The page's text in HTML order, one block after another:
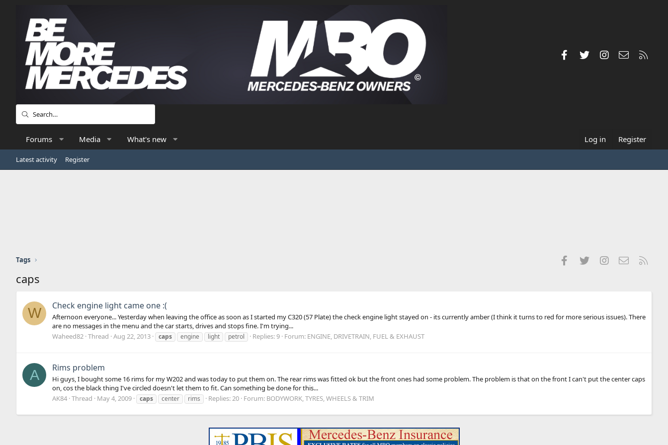
FacebookTwitterInstagramContact us
Forums Media What's new Log in Register
Latest activity Register
Tags FacebookTwitterInstagramContact us
caps
W Check engine light came one :(
Afternoon everyone... Yesterday when leaving the office as soon as I started my C320 (57 Plate) the check engine light stayed on - its currently amber (I think it turns to red for more serious issues). There
are no messages in the menu and the car starts, drives and stops fine. I'm trying...
Waheed82 Thread Aug 22, 2013 caps engine light petrol Replies: 9 Forum: ENGINE, DRIVETRAIN, FUEL & EXHAUST
A Rims problem
Hi guys, I bought some 16 rims for my W202 and was today to put them on. The rear rims was fitted ok but the front ones had some problem. The problem is that on the front I can't put the center caps
on, cos the black thing I've circled doesn't let them to fit. Can something be done for this...
AK84 Thread May 4, 2009 caps center rims Replies: 20 Forum: BODYWORK, TYRES, WHEELS & TRIM